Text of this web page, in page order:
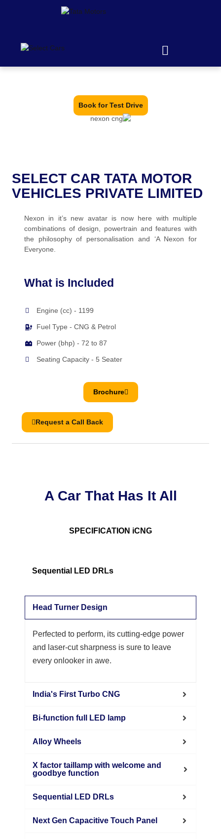
Book for Test Drive
SELECT CAR TATA MOTOR
VEHICLES PRIVATE LIMITED
Nexon in it’s new avatar is now here with multiple
combinations of design, powertrain and features with
the philosophy of personalisation and ‘A Nexon for
Everyone.
What is Included
Engine (cc) - 1199
Fuel Type - CNG & Petrol
Power (bhp) - 72 to 87
Seating Capacity - 5 Seater
Brochure
Request a Call Back
A Car That Has It All
SPECIFICATION iCNG
Sequential LED DRLs
Head Turner Design
Perfected to perform, its cutting-edge power
and laser-cut sharpness is sure to leave
every onlooker in awe.
India's First Turbo CNG
Bi-function full LED lamp
Alloy Wheels
X factor taillamp with welcome and
goodbye function
Sequential LED DRLs
Next Gen Capacitive Touch Panel